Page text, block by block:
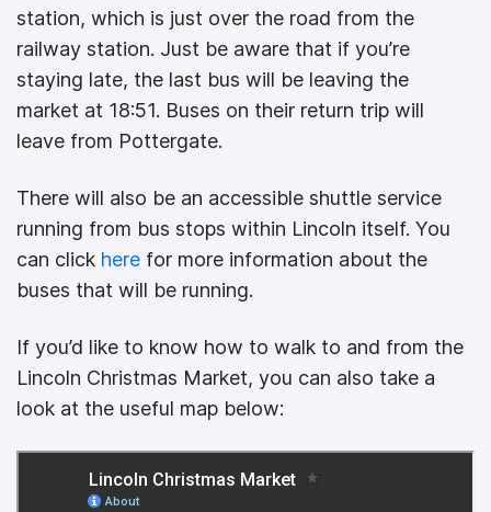
station, which is just over the road from the
railway station. Just be aware that if you’re
staying late, the last bus will be leaving the
market at 18:51. Buses on their return trip will
leave from Pottergate.
There will also be an accessible shuttle service
running from bus stops within Lincoln itself. You
can click here for more information about the
buses that will be running.
If you’d like to know how to walk to and from the
Lincoln Christmas Market, you can also take a
look at the useful map below: